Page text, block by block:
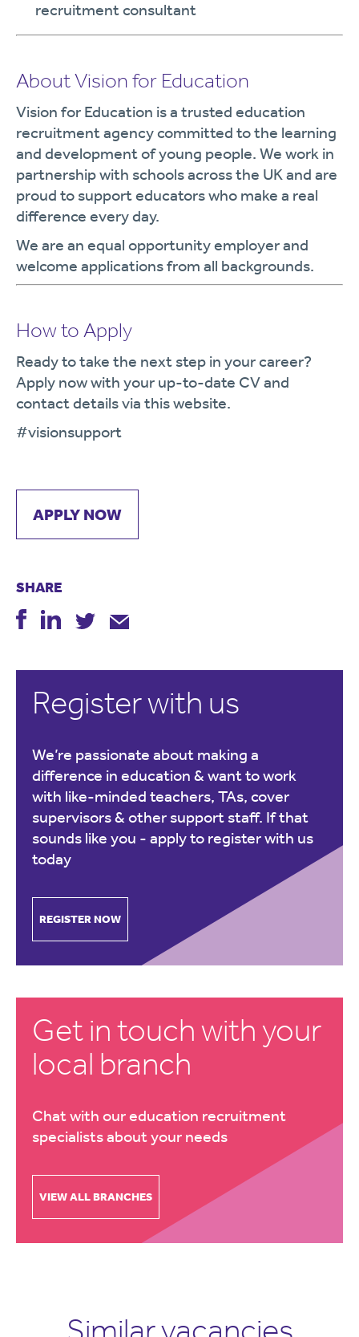
recruitment consultant
About Vision for Education
Vision for Education is a trusted education
recruitment agency committed to the learning
and development of young people. We work in
partnership with schools across the UK and are
proud to support educators who make a real
difference every day.
We are an equal opportunity employer and
welcome applications from all backgrounds.
How to Apply
Ready to take the next step in your career?
Apply now with your up-to-date CV and
contact details via this website.
#visionsupport
APPLY NOW
SHARE
Register with us
We’re passionate about making a
difference in education & want to work
with like-minded teachers, TAs, cover
supervisors & other support staff. If that
sounds like you - apply to register with us
today
REGISTER NOW
Get in touch with your
local branch
Chat with our education recruitment
specialists about your needs
VIEW ALL BRANCHES